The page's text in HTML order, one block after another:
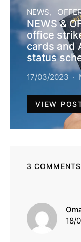
NEWS
NEWS &
office
cards and
status
17/03/2023
VIEW
3 COMMENTS
18/